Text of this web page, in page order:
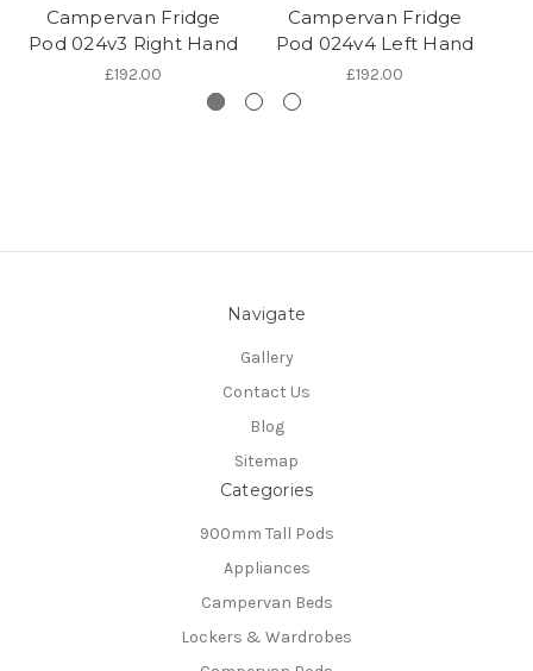
Campervan Fridge
Pod 024v3 Right Hand
£192.00
Campervan Fridge
Pod 024v4 Left Hand
£192.00
Navigate
Gallery
Contact Us
Blog
Sitemap
Categories
900mm Tall Pods
Appliances
Campervan Beds
Lockers & Wardrobes